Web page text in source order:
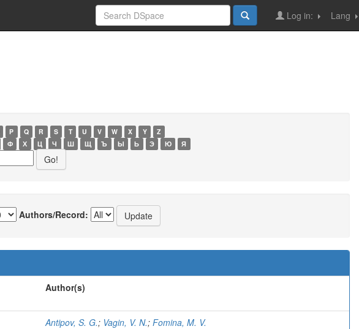
Lang
Log in:
P Q R S T U V W X Y
Z
Ф Х Ц Ч Ш Щ Ъ Ы Ь Э Ю Я
Authors/Record:
Author(s)
Antipov, S. G.; Vagin, V. N.; Fomina, M. V.